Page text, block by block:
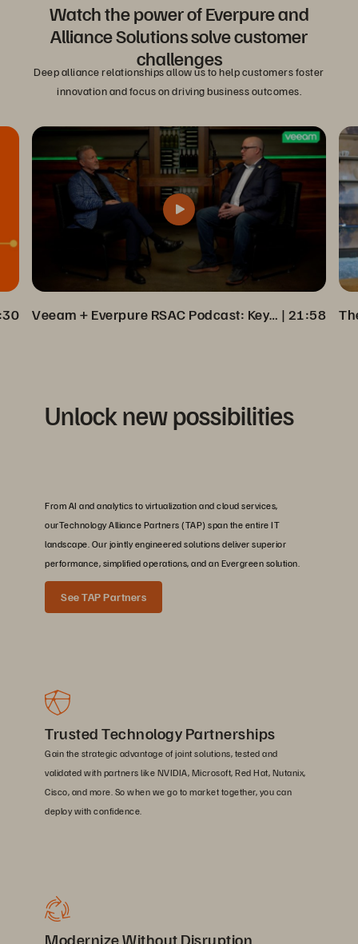
Watch the power of Everpure and
Alliance Solutions solve customer
challenges
Deep alliance relationships allow us to help customers foster
innovation and focus on driving business outcomes.
Veeam + Everpure RSAC Podcast: Key Insights on Cyber Resilience | 21:58
Unlock new possibilities
From AI and analytics to virtualization and cloud services,
ourTechnology Alliance Partners (TAP) span the entire IT
landscape. Our jointly engineered solutions deliver superior
performance, simplified operations, and an Evergreen solution.
See TAP Partners
Trusted Technology Partnerships
Gain the strategic advantage of joint solutions, tested and
validated with partners like NVIDIA, Microsoft, Red Hat, Nutanix,
Cisco, and more. So when we go to market together, you can
deploy with confidence.
Modernize Without Disruption